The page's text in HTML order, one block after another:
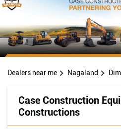
Dealers near me Nagaland
Case Construction
Constructions